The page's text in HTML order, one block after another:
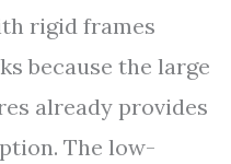
rigid frames
because the large
already provides
The low-